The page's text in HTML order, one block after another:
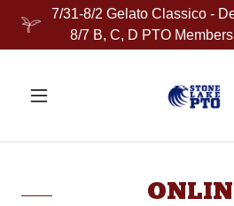
7/31-8/2 Gelato Classico -
8/7 B, C, D PTO